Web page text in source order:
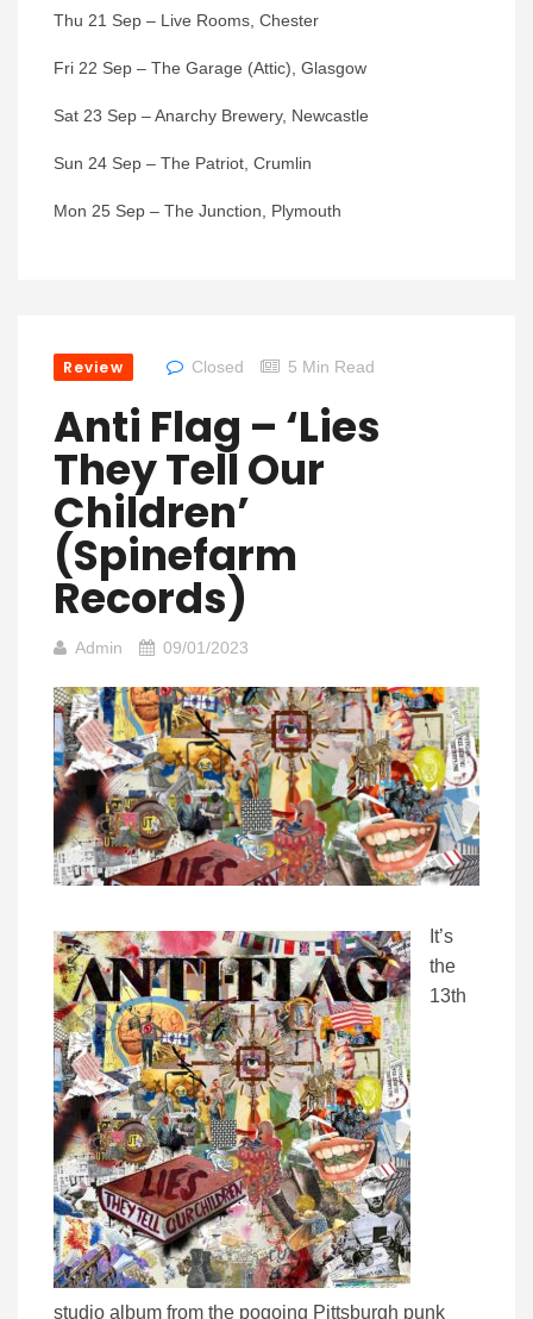
Thu 21 Sep – Live Rooms, Chester
Fri 22 Sep – The Garage (Attic), Glasgow
Sat 23 Sep – Anarchy Brewery, Newcastle
Sun 24 Sep – The Patriot, Crumlin
Mon 25 Sep – The Junction, Plymouth
Review Closed 5 Min Read
Anti Flag – ‘Lies
They Tell Our
Children’
(Spinefarm
Records)
Admin 09/01/2023
It’s
the
13th
studio album from the pogoing Pittsburgh punk